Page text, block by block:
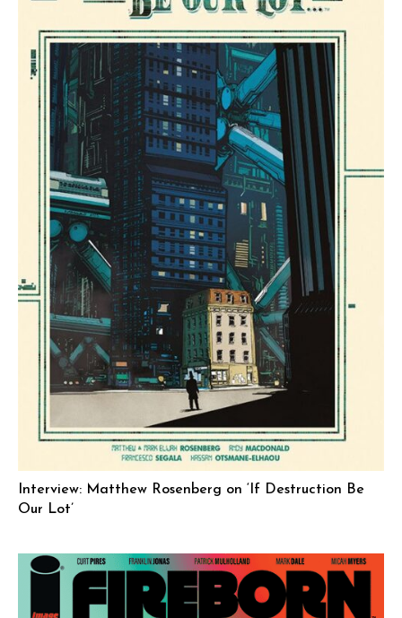
Interview: Matthew Rosenberg on ‘If Destruction Be
Our Lot’